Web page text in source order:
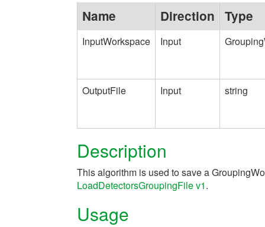
Name Direction Type
InputWorkspace Input
OutputFile Input string
Description
This algorithm is used to save a
LoadDetectorsGroupingFile v1.
Usage